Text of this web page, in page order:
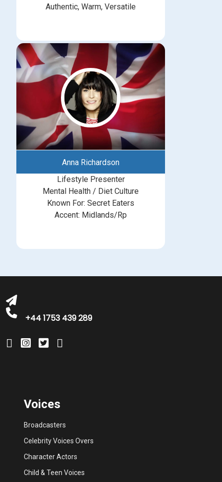
Authentic, Warm, Versatile
Anna Richardson
Lifestyle Presenter
Mental Health / Diet Culture
Known For: Secret Eaters
Accent: Midlands/Rp
+44 1753 439 289
Voices
Broadcasters
Celebrity Voices Overs
Character Actors
Child & Teen Voices